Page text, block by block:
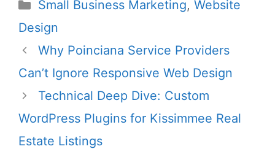
Small Business Marketing, Website
Design
Why Poinciana Service Providers
Can’t Ignore Responsive Web Design
Technical Deep Dive: Custom
WordPress Plugins for Kissimmee Real
Estate Listings